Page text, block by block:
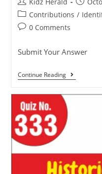
Kidz Herald
Contributions /
0 Comments
Submit Your Answer
Continue Reading